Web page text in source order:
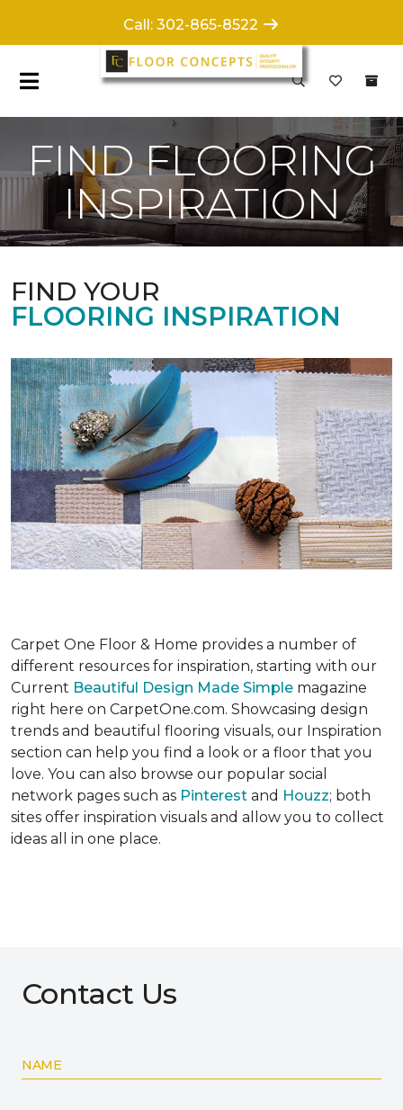
FIND FLOORING
INSPIRATION
FIND YOUR
FLOORING INSPIRATION
Carpet One Floor & Home provides a number of
different resources for inspiration, starting with our
Current Beautiful Design Made Simple magazine
right here on CarpetOne.com. Showcasing design
trends and beautiful flooring visuals, our Inspiration
section can help you find a look or a floor that you
love. You can also browse our popular social
network pages such as Pinterest and Houzz; both
sites offer inspiration visuals and allow you to collect
ideas all in one place.
Contact Us
NAME
Call: 302-865-8522